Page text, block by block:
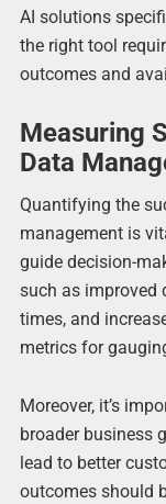
AI solutions
the right tool
outcomes and
Measuring
Data
Quantifying the
management is
guide decision-
such as improved
times, and
metrics for
Moreover, it’s
broader business
lead to better
outcomes should